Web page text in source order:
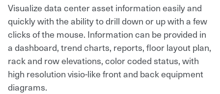
Visualize data center asset information easily and
quickly with the ability to drill down or up with a few
clicks of the mouse. Information can be provided in
a dashboard, trend charts, reports, floor layout plan,
rack and row elevations, color coded status, with
high resolution visio-like front and back equipment
diagrams.